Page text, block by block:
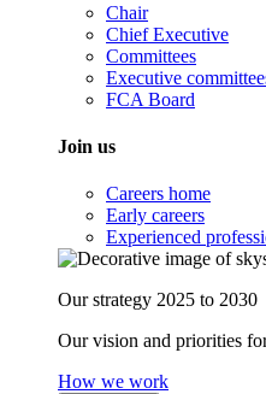
Chair
Chief Executive
Committees
Executive
FCA Board
Join us
Careers home
Early careers
Experienced
Our strategy 2025 to 2030
Our vision and priorities
How we work